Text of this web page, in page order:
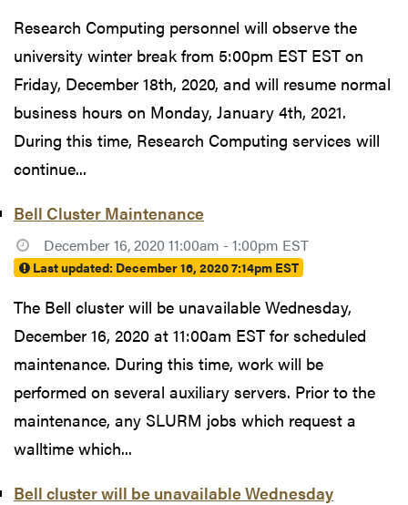
Research Computing personnel will observe the
university winter break from 5:00pm EST EST on
Friday, December 18th, 2020, and will resume normal
business hours on Monday, January 4th, 2021.
During this time, Research Computing services will
continue...
Bell Cluster Maintenance
December 16, 2020 11:00am - 1:00pm EST
Last updated: December 16, 2020 7:14pm EST
The Bell cluster will be unavailable Wednesday,
December 16, 2020 at 11:00am EST for scheduled
maintenance. During this time, work will be
performed on several auxiliary servers. Prior to the
maintenance, any SLURM jobs which request a
walltime which...
Bell cluster will be unavailable Wednesday